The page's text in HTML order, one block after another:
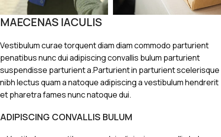
MAECENAS IACULIS
Vestibulum curae torquent diam diam commodo parturient
penatibus nunc dui adipiscing convallis bulum parturient
suspendisse parturient a.Parturient in parturient scelerisque
nibh lectus quam a natoque adipiscing a vestibulum hendrerit
et pharetra fames nunc natoque dui.
ADIPISCING CONVALLIS BULUM